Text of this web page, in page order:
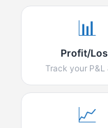
📊
Profit/
Track your P&L
📈